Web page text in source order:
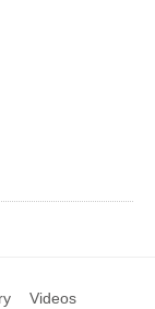
Videos